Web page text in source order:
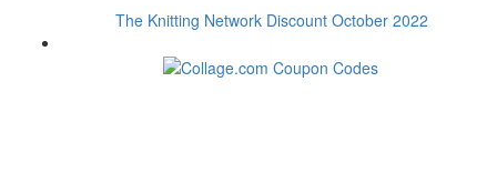
The Knitting Network Discount October 2022